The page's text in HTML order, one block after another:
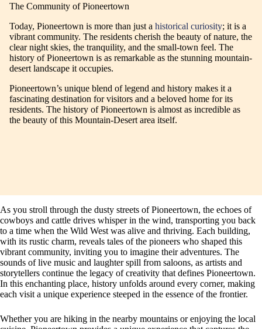
The Community of Pioneertown
Today, Pioneertown is more than just a historical curiosity; it is a
vibrant community. The residents cherish the beauty of nature, the
clear night skies, the tranquility, and the small-town feel. The
history of Pioneertown is as remarkable as the stunning mountain-
desert landscape it occupies.
Pioneertown’s unique blend of legend and history makes it a
fascinating destination for visitors and a beloved home for its
residents. The history of Pioneertown is almost as incredible as
the beauty of this Mountain-Desert area itself.
As you stroll through the dusty streets of Pioneertown, the echoes of
cowboys and cattle drives whisper in the wind, transporting you back
to a time when the Wild West was alive and thriving. Each building,
with its rustic charm, reveals tales of the pioneers who shaped this
vibrant community, inviting you to imagine their adventures. The
sounds of live music and laughter spill from saloons, as artists and
storytellers continue the legacy of creativity that defines Pioneertown.
In this enchanting place, history unfolds around every corner, making
each visit a unique experience steeped in the essence of the frontier.
Whether you are hiking in the nearby mountains or enjoying the local